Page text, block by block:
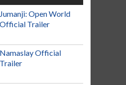
Jumanji: Open World
Official Trailer
Namaslay Official
Trailer